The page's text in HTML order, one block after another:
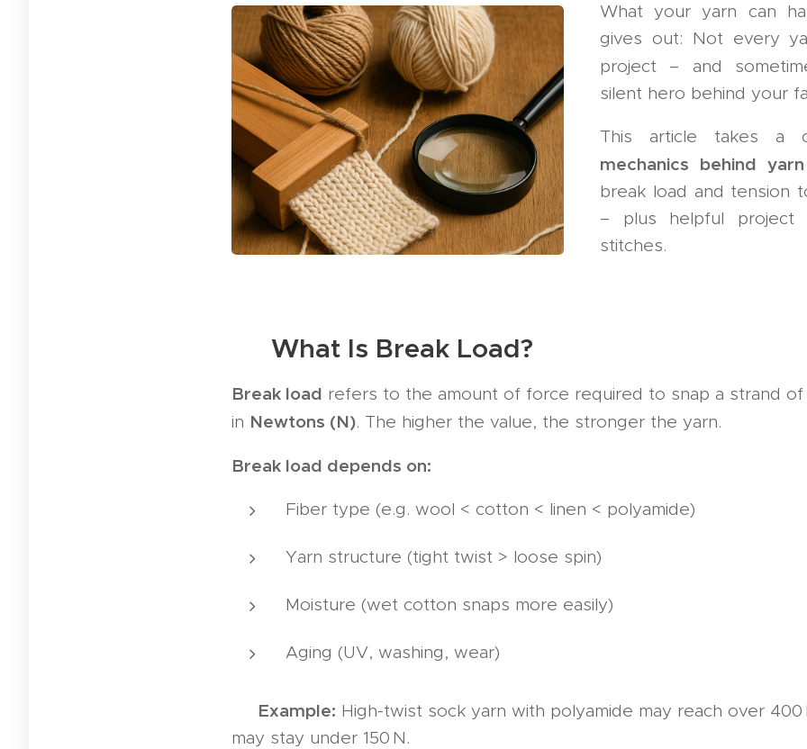
What your yarn can
gives out: Not every
project – and
silent hero behind your
This article takes a
mechanics behind
break load and tension
– plus helpful project
stitches.
🧪 What Is Break Load?
Break load refers to the amount of force required to snap a strand of
in Newtons (N). The higher the value, the stronger the yarn.
Break load depends on:
Fiber type (e.g. wool < cotton < linen < polyamide)
Yarn structure (tight twist > loose spin)
Moisture (wet cotton snaps more easily)
Aging (UV, washing, wear)
Example: High-twist sock yarn with polyamide may reach over 400
may stay under 150 N.